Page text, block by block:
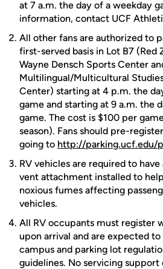
at 7 a.m. the day of a weekday
information, contact UCF
All other fans are authorized to
first-served basis in Lot B7 (Red
Wayne Densch Sports Center
Multilingual/Multicultural
Center) starting at 4 p.m. the
game and starting at 9 a.m. the
game. The cost is $100 per
season). Fans should pre-
going to http://parking.ucf.edu/
RV vehicles are required to
vent attachment installed to
noxious fumes affecting
vehicles.
All RV occupants must register
upon arrival and are expected
campus and parking lot
guidelines. No servicing support